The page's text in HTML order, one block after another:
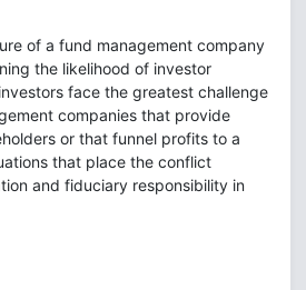
of a fund management company
the likelihood of investor
face the greatest challenge
companies that provide
or that funnel profits to a
that place the conflict
and fiduciary responsibility in